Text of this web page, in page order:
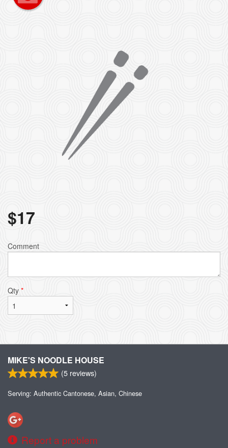
$17
Comment
Qty *
MIKE'S NOODLE HOUSE
(5 reviews)
Serving: Authentic Cantonese, Asian, Chinese
Report a problem